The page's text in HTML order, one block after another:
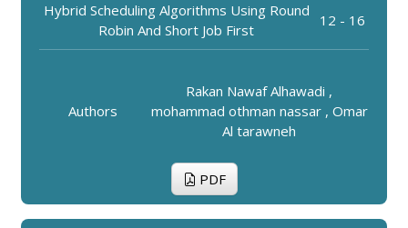
Hybrid Scheduling Algorithms Using Round
Robin And Short Job First
12 - 16
Authors
Rakan Nawaf Alhawadi ,
mohammad othman nassar , Omar
Al tarawneh
PDF